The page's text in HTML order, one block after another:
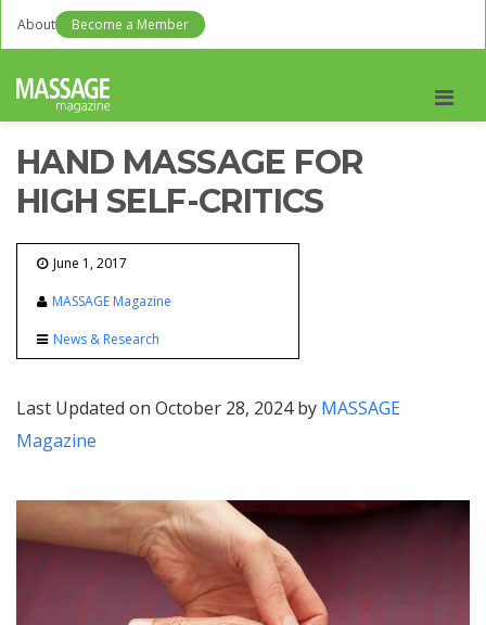
About Become a Member
HAND MASSAGE FOR
HIGH SELF-CRITICS
June 1, 2017
MASSAGE Magazine
News & Research
Last Updated on October 28, 2024 by MASSAGE
Magazine